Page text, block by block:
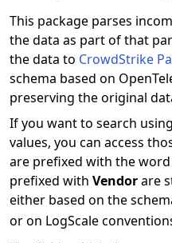
This package parses
the data as part of that
the data to CrowdStrike
schema based on
preserving the original
If you want to search
values, you can access
are prefixed with the word
prefixed with Vendorare
either based on the
or on LogScale